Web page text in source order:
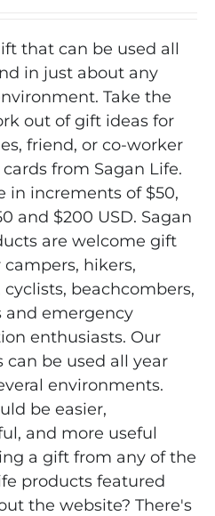
be
chosen
on
the
product
page
that can be used all
in just about any
Take the
out of gift ideas for
friend, or co-worker
from Sagan Life.
in increments of $50,
and $200 USD. Sagan
are welcome gift
campers, hikers,
cyclists, beachcombers,
and emergency
enthusiasts. Our
can be used all year
environments.
be easier,
and more useful
a gift from any of the
products featured
the website? There's